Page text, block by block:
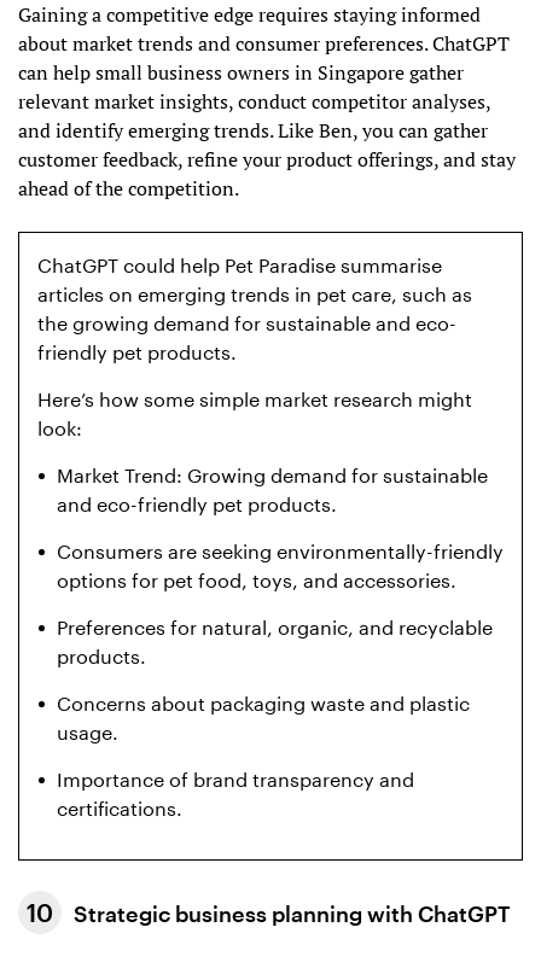
Gaining a competitive edge requires staying informed
about market trends and consumer preferences. ChatGPT
can help small business owners in Singapore gather
relevant market insights, conduct competitor analyses,
and identify emerging trends. Like Ben, you can gather
customer feedback, refine your product offerings, and stay
ahead of the competition.
ChatGPT could help Pet Paradise summarise
articles on emerging trends in pet care, such as
the growing demand for sustainable and eco-
friendly pet products.
Here’s how some simple market research might
look:
Market Trend: Growing demand for sustainable
and eco-friendly pet products.
Consumers are seeking environmentally-friendly
options for pet food, toys, and accessories.
Preferences for natural, organic, and recyclable
products.
Concerns about packaging waste and plastic
usage.
Importance of brand transparency and
certifications.
Strategic business planning with ChatGPT